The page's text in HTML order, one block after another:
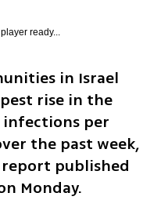
ready...
in Israel
rise in the
per
the past week,
published
Monday.